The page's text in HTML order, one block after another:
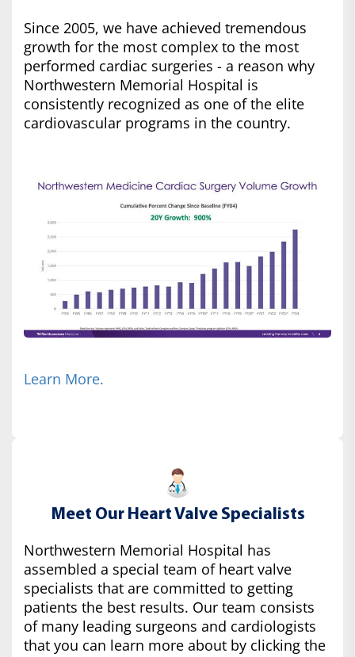
Since 2005, we have achieved tremendous
growth for the most complex to the most
performed cardiac surgeries - a reason why
Northwestern Memorial Hospital is
consistently recognized as one of the elite
cardiovascular programs in the country.
Learn More.
Meet Our Heart Valve Specialists
Northwestern Memorial Hospital has
assembled a special team of heart valve
specialists that are committed to getting
patients the best results. Our team consists
of many leading surgeons and cardiologists
that you can learn more about by clicking the